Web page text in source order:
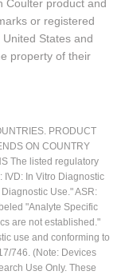
Coulter product and
or registered
States and
property of their
PRODUCT
ON COUNTRY
The listed regulatory
IVD: In Vitro Diagnostic
Use." ASR:
"Analyte Specific
are not established."
use and conforming to
746. (Note: Devices
Use Only. These